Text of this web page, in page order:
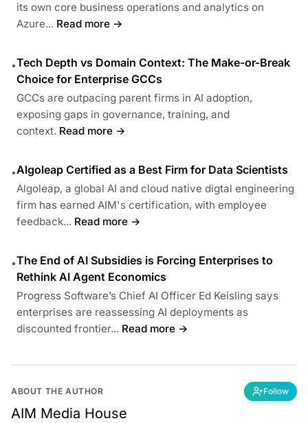
its own core business operations and analytics on
Azure... Read more →
•Tech Depth vs Domain Context: The Make-or-Break
Choice for Enterprise GCCs
GCCs are outpacing parent firms in AI adoption,
exposing gaps in governance, training, and
context. Read more →
•Algoleap Certified as a Best Firm for Data Scientists
Algoleap, a global AI and cloud native digtal engineering
firm has earned AIM's certification, with employee
feedback... Read more →
•The End of AI Subsidies is Forcing Enterprises to
Rethink AI Agent Economics
Progress Software’s Chief AI Officer Ed Keisling says
enterprises are reassessing AI deployments as
discounted frontier... Read more →
ABOUT THE AUTHOR Follow
AIM Media House